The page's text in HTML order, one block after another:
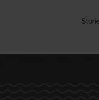
newsroom focused